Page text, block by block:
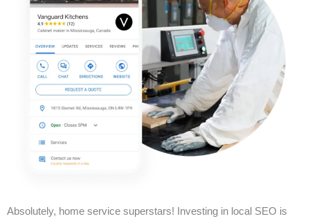
Absolutely, home service superstars! Investing in local SEO is